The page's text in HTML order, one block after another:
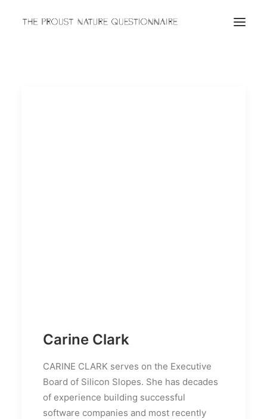
Carine Clark
CARINE CLARK serves on the Executive
Board of Silicon Slopes. She has decades
of experience building successful
software companies and most recently